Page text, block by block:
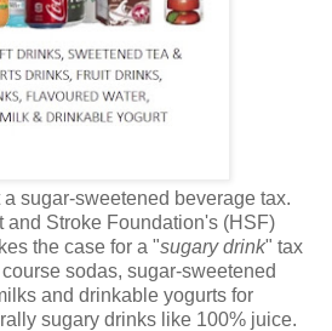
sugar-sweetened beverage tax.
and Stroke Foundation's (HSF)
the case for a "sugary drink" tax
sodas, sugar-sweetened
and drinkable yogurts for
sugary drinks like 100% juice.